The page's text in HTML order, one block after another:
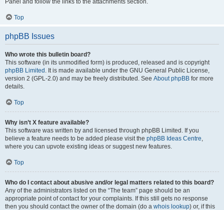
Panel and follow the links to the attachments section.
Top
phpBB Issues
Who wrote this bulletin board?
This software (in its unmodified form) is produced, released and is copyright
phpBB Limited . It is made available under the GNU General Public License,
version 2 (GPL-2.0) and may be freely distributed. See About phpBB for more
details.
Top
Why isn’t X feature available?
This software was written by and licensed through phpBB Limited. If you
believe a feature needs to be added please visit the phpBB Ideas Centre,
where you can upvote existing ideas or suggest new features.
Top
Who do I contact about abusive and/or legal matters related to this board?
Any of the administrators listed on the “The team” page should be an
appropriate point of contact for your complaints. If this still gets no response
then you should contact the owner of the domain (do a whois lookup) or, if this